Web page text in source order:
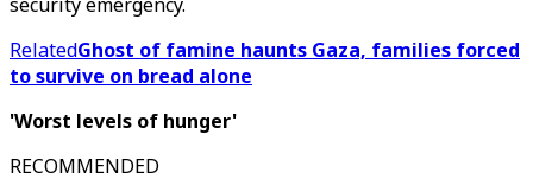
RelatedGhost of famine haunts Gaza, families forced
to survive on bread alone
'Worst levels of hunger'
RECOMMENDED